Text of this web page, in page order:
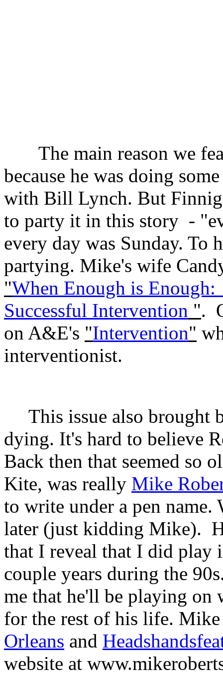
The main reason we
because he was doing
with Bill Lynch. But
to party it in this story -
every day was Sunday. To
partying. Mike's wife
"When Enough is Enough:
Successful Intervention ".
on A&E's "Intervention"
interventionist.
This issue also brought
dying. It's hard to believe
Back then that seemed so
Kite, was really Mike
to write under a pen
later (just kidding Mike).
that I reveal that I did play
couple years during the
me that he'll be playing on
for the rest of his life.
Orleans and
website at